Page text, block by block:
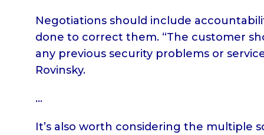
Negotiations should include
done to correct them. “The customer
any previous security problems or
Rovinsky.
…
It’s also worth considering the multiple